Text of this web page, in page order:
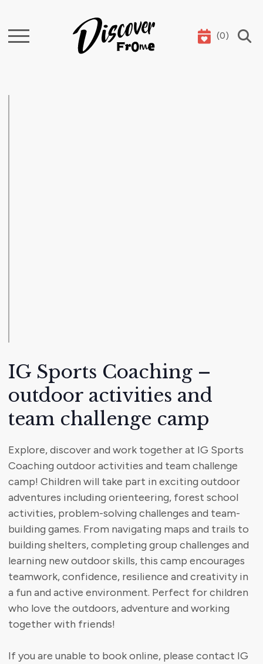
Search (0)
IG Sports Coaching –
outdoor activities and
team challenge camp
Explore, discover and work together at IG Sports
Coaching outdoor activities and team challenge
camp! Children will take part in exciting outdoor
adventures including orienteering, forest school
activities, problem-solving challenges and team-
building games. From navigating maps and trails to
building shelters, completing group challenges and
learning new outdoor skills, this camp encourages
teamwork, confidence, resilience and creativity in
a fun and active environment. Perfect for children
who love the outdoors, adventure and working
together with friends!
If you are unable to book online, please contact IG